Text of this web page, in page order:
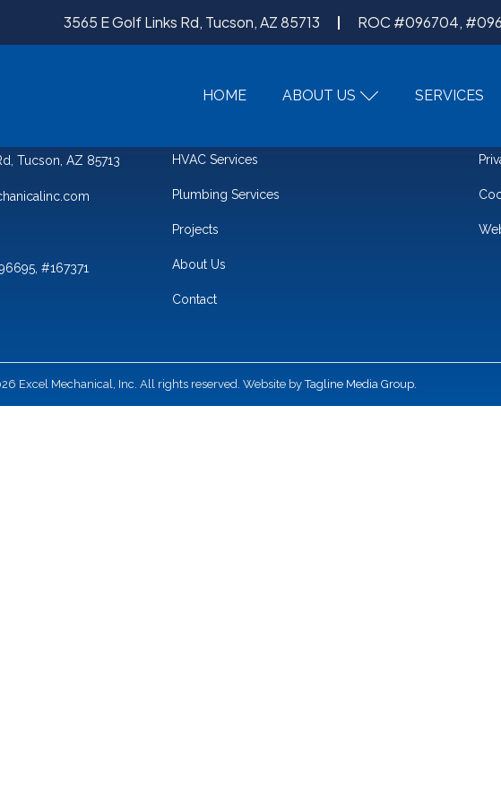
3565 E Golf Links Rd, Tucson, AZ 85713 ROC #096704,
HOME ABOUT US SERVICES
Tucson, AZ 85713
#167371
HVAC Services
Plumbing Services
Projects
About Us
Contact
Excel Mechanical, Inc. All rights reserved. Website byTagline Media Group.